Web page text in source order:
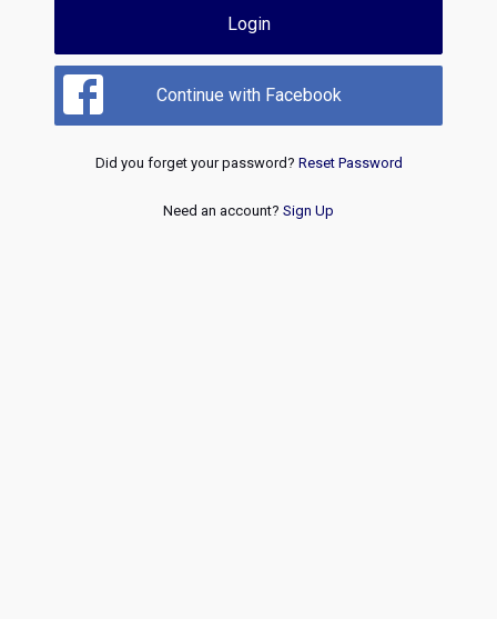
Login
Continue with Facebook
Did you forget your password? Reset Password
Need an account? Sign Up